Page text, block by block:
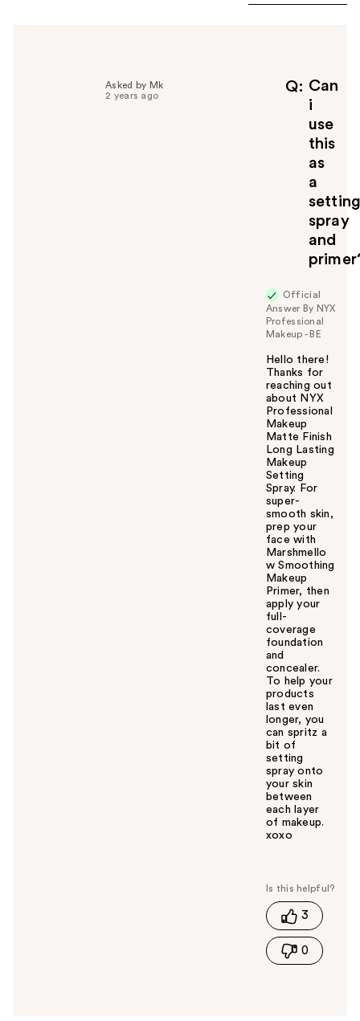
Q
Can
i
use
this
as
a
spray
and
Asked by Mk
2 years ago
Official
Answer By NYX
Professional
Makeup - BE
Hello there!
Thanks for
reaching out
about NYX
Professional
Makeup
Matte Finish
Long Lasting
Makeup
Setting
Spray. For
super-
smooth skin,
prep your
face with
Marshmello
w Smoothing
Makeup
Primer, then
apply your
full-
coverage
foundation
and
concealer.
To help your
products
last even
longer, you
can spritz a
bit of
setting
spray onto
your skin
between
each layer
of makeup.
xoxo
s
h
s
3
0